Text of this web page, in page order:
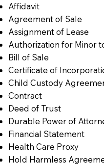
Affidavit
Agreement of Sale
Assignment of Lease
Authorization for Minor
Bill of Sale
Certificate of
Child Custody
Contract
Deed of Trust
Durable Power of
Financial Statement
Health Care Proxy
Hold Harmless